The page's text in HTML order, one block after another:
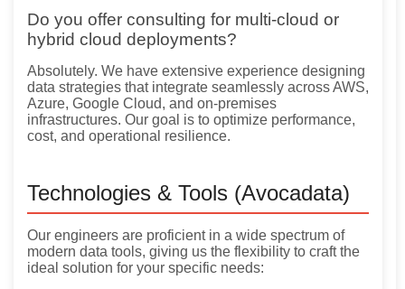
Do you offer consulting for multi-cloud or
hybrid cloud deployments?
Absolutely. We have extensive experience designing
data strategies that integrate seamlessly across AWS,
Azure, Google Cloud, and on-premises
infrastructures. Our goal is to optimize performance,
cost, and operational resilience.
Technologies & Tools (Avocadata)
Our engineers are proficient in a wide spectrum of
modern data tools, giving us the flexibility to craft the
ideal solution for your specific needs: